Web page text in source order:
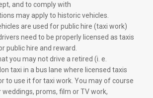
and to comply with
may apply to historic vehicles.
are used for public hire (taxi work)
need to be properly licensed as taxis
public hire and reward.
you may not drive a retired (i. e.
taxi in a bus lane where licensed taxis
to use it for taxi work. You may of course
proms, film or TV work,